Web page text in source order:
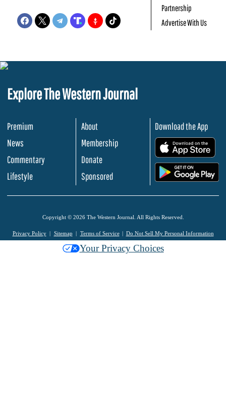
Partnership
Advertise With Us
Explore The Western Journal
Premium
News
Commentary
Lifestyle
About
Membership
Donate
Sponsored
Download the App
Copyright © 2026 The Western Journal. All Rights Reserved.
Privacy Policy Sitemap Terms of Service Do Not Sell My Personal Information
Your Privacy Choices